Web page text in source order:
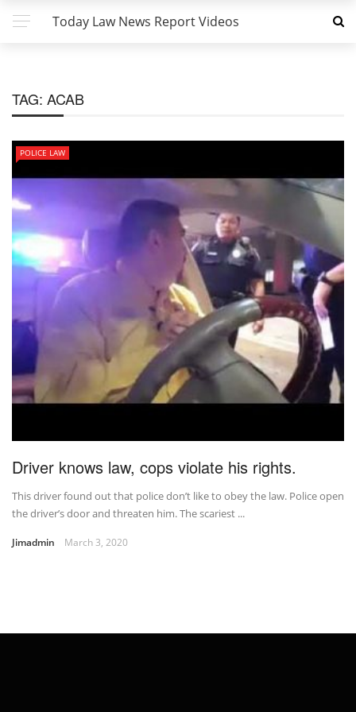
Today Law News Report Videos
TAG: ACAB
POLICE LAW
Driver knows law, cops violate his rights.
This driver found out that police don’t like to obey the law. Police open
the driver’s door and threaten him. The scariest ...
Jimadmin March 3, 2020